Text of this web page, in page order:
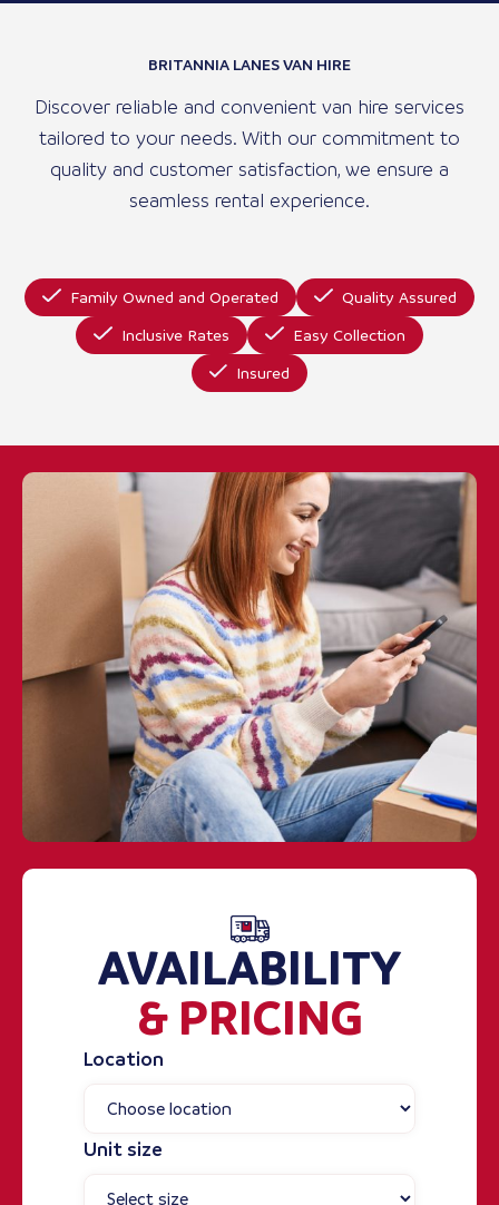
BRITANNIA LANES VAN HIRE
Discover reliable and convenient van hire services
tailored to your needs. With our commitment to
quality and customer satisfaction, we ensure a
seamless rental experience.
Family Owned and Operated
Quality Assured
Inclusive Rates
Easy Collection
Insured
AVAILABILITY
& PRICING
Location
Unit size